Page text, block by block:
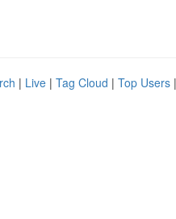
| Live | Tag Cloud | Top Users